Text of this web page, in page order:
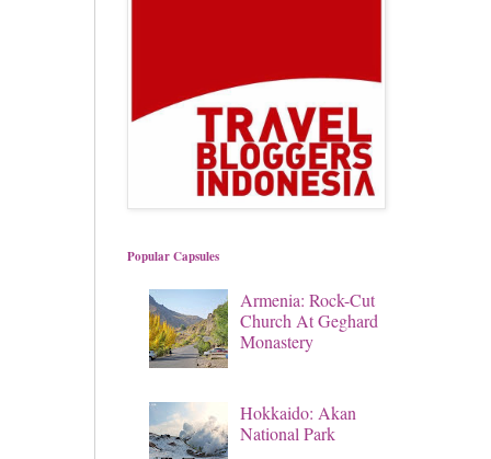
Popular Capsules
Armenia: Rock-Cut
Church At Geghard
Monastery
Hokkaido: Akan
National Park